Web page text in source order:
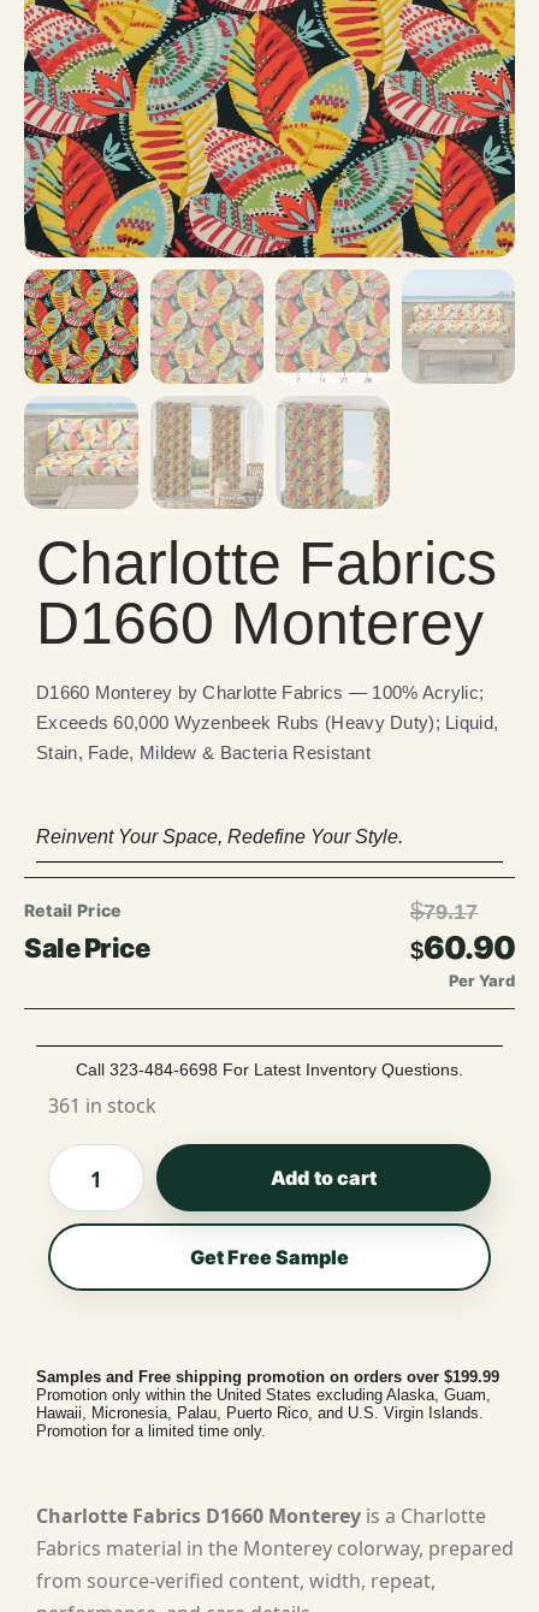
Charlotte Fabrics
D1660 Monterey
D1660 Monterey by Charlotte Fabrics — 100% Acrylic;
Exceeds 60,000 Wyzenbeek Rubs (Heavy Duty); Liquid,
Stain, Fade, Mildew & Bacteria Resistant
Reinvent Your Space, Redefine Your Style.
$79.17
$60.90
Per Yard
Call 323-484-6698 For Latest Inventory Questions.
361 in stock
Add to cart
Get Free Sample
Samples and Free shipping promotion on orders over $199.99
Promotion only within the United States excluding Alaska, Guam,
Hawaii, Micronesia, Palau, Puerto Rico, and U.S. Virgin Islands.
Promotion for a limited time only.
Charlotte Fabrics D1660 Monterey is a Charlotte
Fabrics material in the Monterey colorway, prepared
from source-verified content, width, repeat,